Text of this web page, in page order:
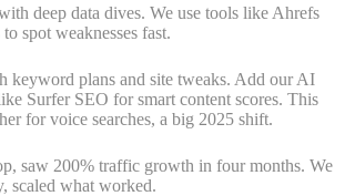
deep data dives. We use tools like Ahrefs
spot weaknesses fast.
keyword plans and site tweaks. Add our AI
Surfer SEO for smart content scores. This
for voice searches, a big 2025 shift.
saw 200% traffic growth in four months. We
scaled what worked.